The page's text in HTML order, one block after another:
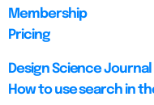
Membership
Pricing
Design Science Journal
How to use search in